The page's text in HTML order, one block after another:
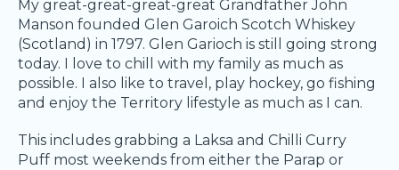
My great-great-great-great Grandfather John
Manson founded Glen Garoich Scotch Whiskey
(Scotland) in 1797. Glen Garioch is still going strong
today. I love to chill with my family as much as
possible. I also like to travel, play hockey, go fishing
and enjoy the Territory lifestyle as much as I can.
This includes grabbing a Laksa and Chilli Curry
Puff most weekends from either the Parap or